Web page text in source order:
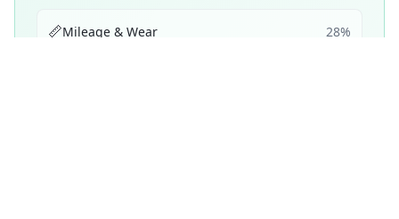
📏Mileage & Wear 28%